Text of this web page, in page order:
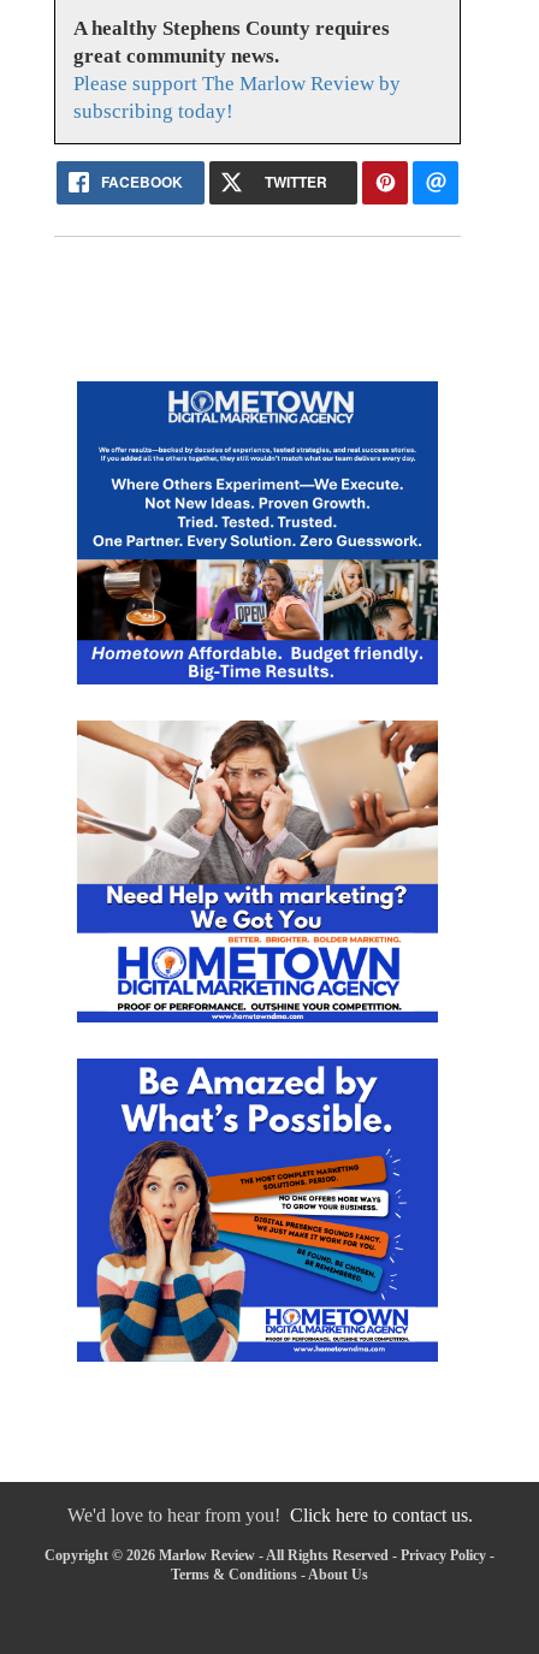
A healthy Stephens County requires
great community news.
Please support The Marlow Review by
subscribing today!
FACEBOOK TWITTER
We'd love to hear from you! Click here to contact us.
Copyright © 2026 Marlow Review - All Rights Reserved - Privacy Policy -
Terms & Conditions - About Us